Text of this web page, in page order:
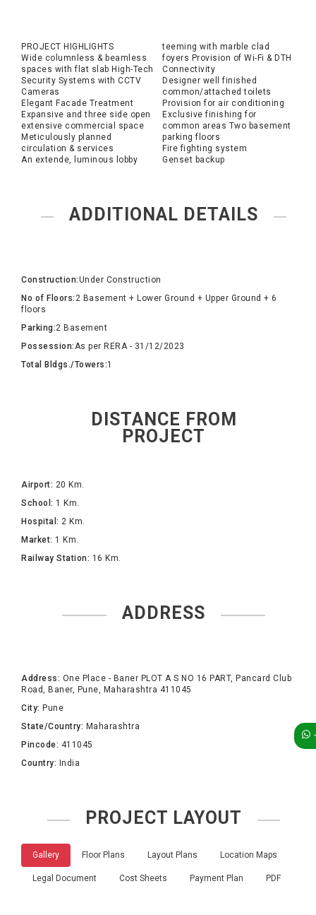
PROJECT HIGHLIGHTS
Wide columnless & beamless
spaces with flat slab High-Tech
Security Systems with CCTV
Cameras
Elegant Facade Treatment
Expansive and three side open
extensive commercial space
Meticulously planned
circulation & services
An extende, luminous lobby
teeming with marble clad
foyers Provision of Wi-Fi & DTH
Connectivity
Designer well finished
common/attached toilets
Provision for air conditioning
Exclusive finishing for
common areas Two basement
parking floors
Fire fighting system
Genset backup
ADDITIONAL DETAILS
Construction:Under Construction
No of Floors:2 Basement + Lower Ground + Upper Ground + 6
floors
Parking:2 Basement
Possession:As per RERA - 31/12/2023
Total Bldgs./Towers:1
DISTANCE FROM
PROJECT
Airport: 20 Km.
School: 1 Km.
Hospital: 2 Km.
Market: 1 Km.
Railway Station: 16 Km.
ADDRESS
Address: One Place - Baner PLOT A S NO 16 PART, Pancard Club
Road, Baner, Pune, Maharashtra 411045
City: Pune
State/Country: Maharashtra
Pincode: 411045
Country: India
PROJECT LAYOUT
Gallery Floor Plans Layout Plans Location Maps
Legal Document Cost Sheets Payment Plan PDF